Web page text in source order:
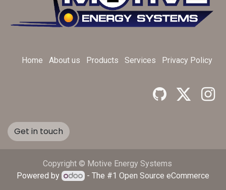
Home About us Products Services Privacy Policy
Get in touch
Copyright © Motive Energy Systems
Powered by
- The #1Open Source eCommerce